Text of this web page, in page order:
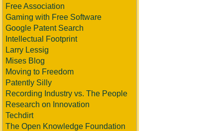
Free Association
Gaming with Free Software
Google Patent Search
Intellectual Footprint
Larry Lessig
Mises Blog
Moving to Freedom
Patently Silly
Recording Industry vs. The People
Research on Innovation
Techdirt
The Open Knowledge Foundation